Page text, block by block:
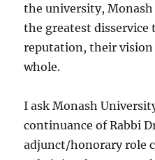
the university,
the greatest
reputation, their vision
whole.
I ask Monash
continuance of Rabbi
adjunct/honorary role